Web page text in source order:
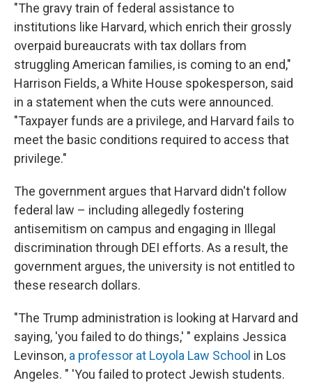
"The gravy train of federal assistance to
institutions like Harvard, which enrich their grossly
overpaid bureaucrats with tax dollars from
struggling American families, is coming to an end,"
Harrison Fields, a White House spokesperson, said
in a statement when the cuts were announced.
"Taxpayer funds are a privilege, and Harvard fails to
meet the basic conditions required to access that
privilege."
The government argues that Harvard didn't follow
federal law – including allegedly fostering
antisemitism on campus and engaging in Illegal
discrimination through DEI efforts. As a result, the
government argues, the university is not entitled to
these research dollars.
"The Trump administration is looking at Harvard and
saying, 'you failed to do things,' " explains Jessica
Levinson, a professor at Loyola Law School in Los
Angeles. " 'You failed to protect Jewish students.